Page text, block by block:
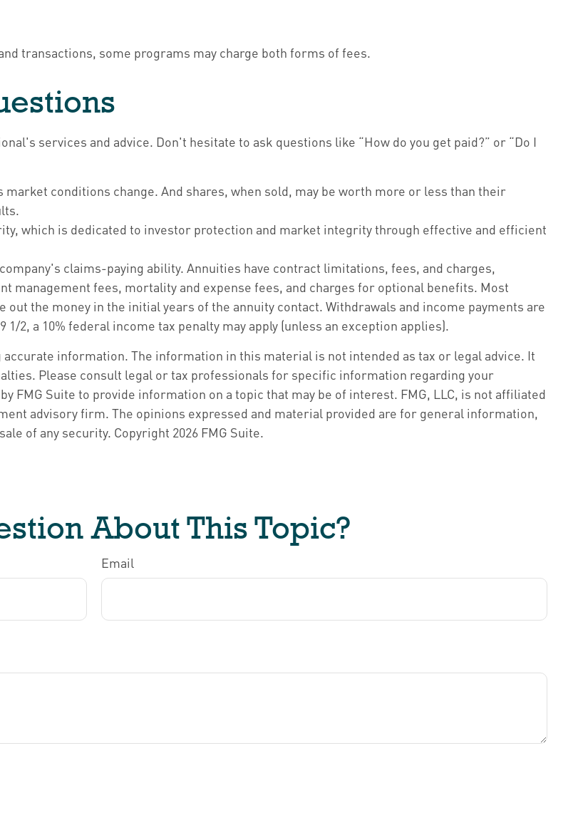
transactions, some programs may charge both forms of fees.
services and advice. Don't hesitate to ask questions like “How do you get paid?” or “Do I
conditions change. And shares, when sold, may be worth more or less than their
which is dedicated to investor protection and market integrity through effective and efficient
claims-paying ability. Annuities have contract limitations, fees, and charges,
management fees, mortality and expense fees, and charges for optional benefits. Most
the money in the initial years of the annuity contact. Withdrawals and income payments are
2, a 10% federal income tax penalty may apply (unless an exception applies).
information. The information in this material is not intended as tax or legal advice. It
Please consult legal or tax professionals for specific information regarding your
FMG Suite to provide information on a topic that may be of interest. FMG, LLC, is not affiliated
advisory firm. The opinions expressed and material provided are for general information,
of any security. Copyright 2026 FMG Suite.
About This Topic?
Email